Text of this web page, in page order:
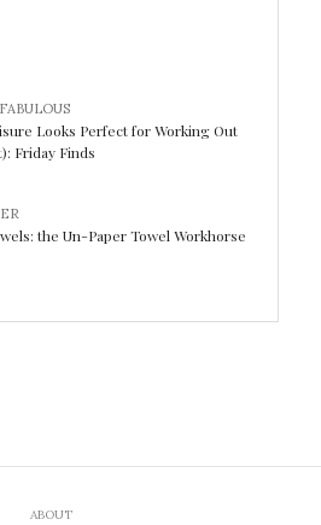
Looks Perfect for Working Out
Friday Finds
the Un-Paper Towel Workhorse
ABOUT